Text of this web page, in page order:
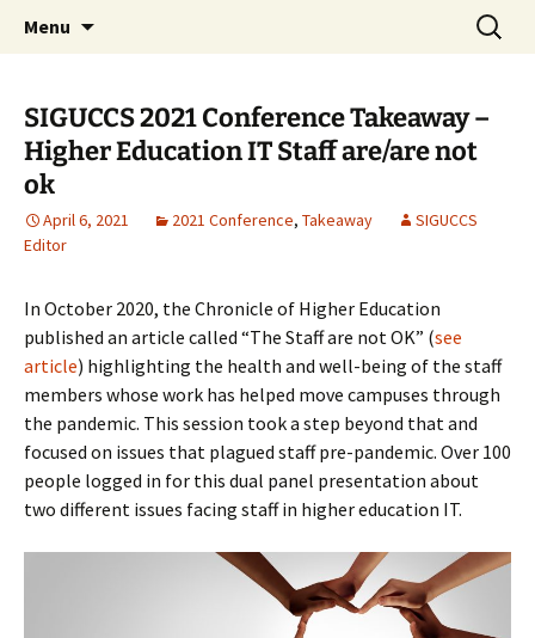
ACM SIGUCCS
Menu
Search
for:
SIGUCCS 2021 Conference Takeaway –
Higher Education IT Staff are/are not
ok
April 6, 2021 2021 Conference, Takeaway
SIGUCCS
Editor
In October 2020, the Chronicle of Higher Education
published an article called “The Staff are not OK” (see
article) highlighting the health and well-being of the staff
members whose work has helped move campuses through
the pandemic. This session took a step beyond that and
focused on issues that plagued staff pre-pandemic. Over 100
people logged in for this dual panel presentation about
two different issues facing staff in higher education IT.